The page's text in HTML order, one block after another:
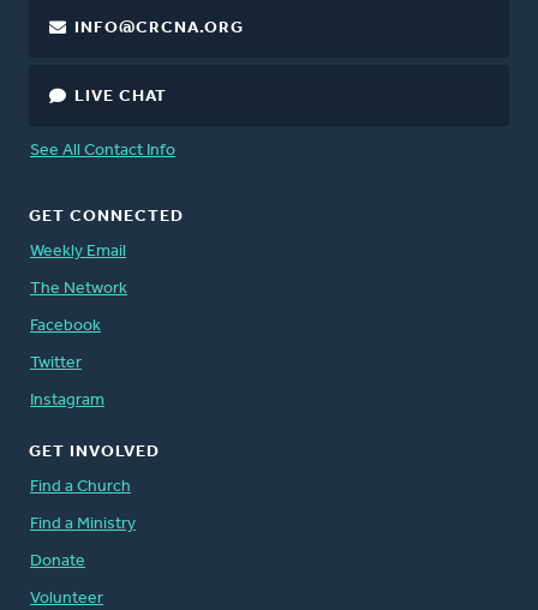
INFO@CRCNA.ORG
LIVE CHAT
See All Contact Info
GET CONNECTED
Weekly Email
The Network
Facebook
Twitter
Instagram
GET INVOLVED
Find a Church
Find a Ministry
Donate
Volunteer